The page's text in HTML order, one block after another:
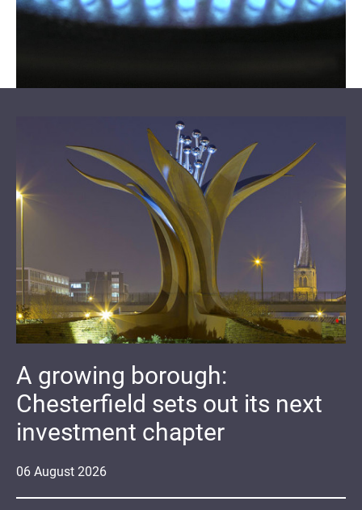
06 August 2026
A growing borough:
Chesterfield sets out its next
investment chapter